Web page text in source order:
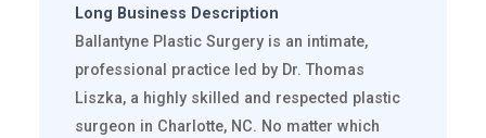
Long Business Description
Ballantyne Plastic Surgery is an intimate,
professional practice led by Dr. Thomas
Liszka, a highly skilled and respected plastic
surgeon in Charlotte, NC. No matter which